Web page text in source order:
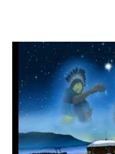
exposure to music at Six
, Ontario where he spent
is best known for his
translation of the words